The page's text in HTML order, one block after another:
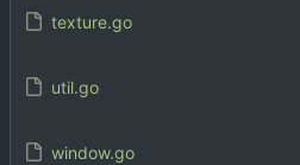
texture.go
util.go
window.go